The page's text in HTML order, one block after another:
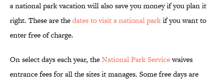
a national park vacation will also save you money if you plan it
right. These are thedates to visit a national parkif you want to
enter free of charge.
On select days each year, theNational Park Servicewaives
entrance fees for all the sites it manages. Some free days are